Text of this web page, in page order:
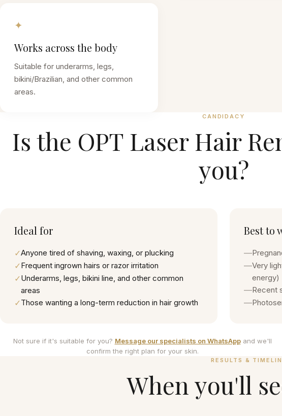
✦
Works across the body
Suitable for underarms, legs,
bikini/Brazilian, and other common
areas.
CANDIDACY
Is the OPT Laser Hair
you?
Ideal for
✓Anyone tired of shaving, waxing, or plucking
✓Frequent ingrown hairs or razor irritation
✓Underarms, legs, bikini line, and other common
areas
✓Those wanting a long-term reduction in hair growth
Best to
—
—Very
energy)
—Recent
—
Not sure if it's suitable for you? Message our specialists on WhatsApp and we'll
confirm the right plan for your skin.
RESULTS &
When you'll